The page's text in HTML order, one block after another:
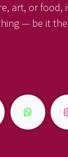
art, or food,
— be it the